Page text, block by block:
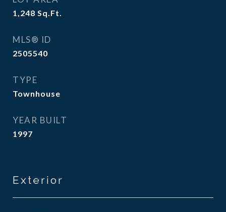
1,248 Sq.Ft.
MLS® ID
2505540
TYPE
Townhouse
YEAR BUILT
1997
Exterior